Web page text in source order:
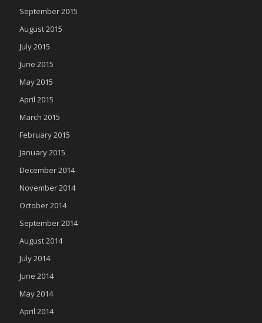
September 2015
August 2015
July 2015
June 2015
May 2015
April 2015
March 2015
February 2015
January 2015
December 2014
November 2014
October 2014
September 2014
August 2014
July 2014
June 2014
May 2014
April 2014